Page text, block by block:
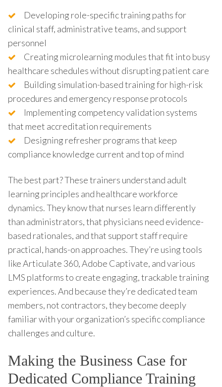
Developing role-specific training paths for
clinical staff, administrative teams, and support
personnel
Creating microlearning modules that fit into busy
healthcare schedules without disrupting patient care
Building simulation-based training for high-risk
procedures and emergency response protocols
Implementing competency validation systems
that meet accreditation requirements
Designing refresher programs that keep
compliance knowledge current and top of mind
The best part? These trainers understand adult
learning principles and healthcare workforce
dynamics. They know that nurses learn differently
than administrators, that physicians need evidence-
based rationales, and that support staff require
practical, hands-on approaches. They’re using tools
like Articulate 360, Adobe Captivate, and various
LMS platforms to create engaging, trackable training
experiences. And because they’re dedicated team
members, not contractors, they become deeply
familiar with your organization’s specific compliance
challenges and culture.
Making the Business Case for
Dedicated Compliance Training